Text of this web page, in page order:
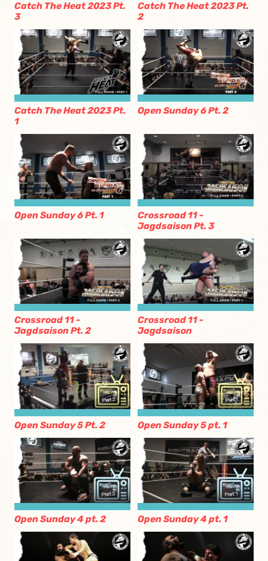
Catch The Heat 2023 Pt.
3
Catch The Heat 2023 Pt.
2
Catch The Heat 2023 Pt.
1
Open Sunday 6 Pt. 2
Open Sunday 6 Pt. 1
Crossroad 11 -
Jagdsaison Pt. 3
Crossroad 11 -
Jagdsaison Pt. 2
Crossroad 11 -
Jagdsaison
Open Sunday 5 Pt. 2 Open Sunday 5 pt. 1
Open Sunday 4 pt. 2 Open Sunday 4 pt. 1